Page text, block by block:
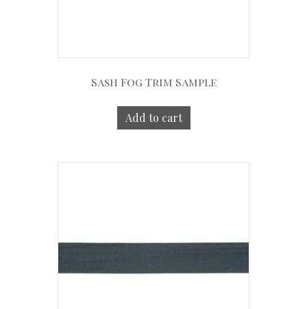
Sash Fog Trim Sample
Add to cart